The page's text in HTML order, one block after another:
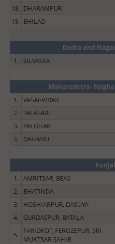
18. DHARAMPUR
19. BHILAD
Dadra and
1.
SILVASSA
Maharashtra-
1.
VASAI-VIRAR
2.
TALASARI
3.
PALGHAR
4.
DAHANU
1.
AMRITSAR, BEAS
2.
BHATINDA
3.
HOSHIARPUR, DASUYA
4.
GURDASPUR, BATALA
5.
FARIDKOT, FEROZEPUR, SRI
MUKTSAR SAHIB